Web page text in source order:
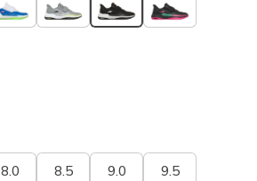
selected
8.0 8.5 9.0 9.5